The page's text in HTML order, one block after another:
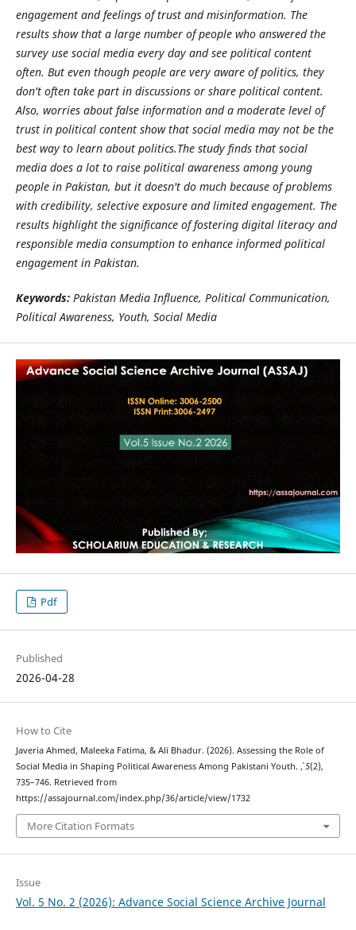
engagement and feelings of trust and misinformation. The
results show that a large number of people who answered the
survey use social media every day and see political content
often. But even though people are very aware of politics, they
don't often take part in discussions or share political content.
Also, worries about false information and a moderate level of
trust in political content show that social media may not be the
best way to learn about politics.The study finds that social
media does a lot to raise political awareness among young
people in Pakistan, but it doesn't do much because of problems
with credibility, selective exposure and limited engagement. The
results highlight the significance of fostering digital literacy and
responsible media consumption to enhance informed political
engagement in Pakistan.
Keywords: Pakistan Media Influence, Political Communication,
Political Awareness, Youth, Social Media
Pdf
Published
2026-04-28
How to Cite
Javeria Ahmed, Maleeka Fatima, & Ali Bhadur. (2026). Assessing the Role of
Social Media in Shaping Political Awareness Among Pakistani Youth. ,5(2),
735–746. Retrieved from
https://assajournal.com/index.php/36/article/view/1732
More Citation Formats
Issue
Vol. 5 No. 2 (2026): Advance Social Science Archive Journal